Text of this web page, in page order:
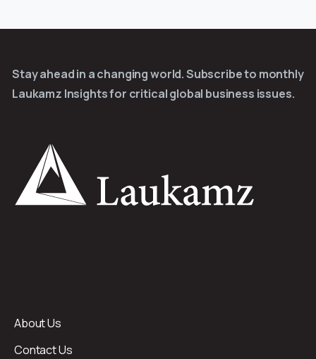
Stay ahead in a changing world. Subscribe to monthly
Laukamz Insights for critical global business issues.
About Us
Contact Us